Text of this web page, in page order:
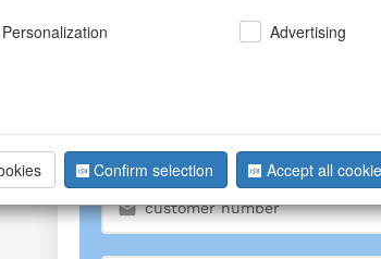
Candleholder
We can only show you
Personalization Advertising
Confirm selection Accept all